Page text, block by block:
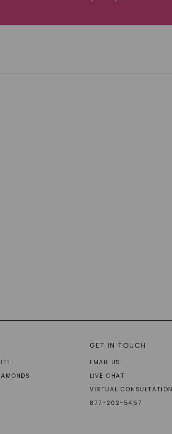
GET IN TOUCH
EMAIL US
LIVE CHAT
VIRTUAL CONSULTATION
877-202-5467